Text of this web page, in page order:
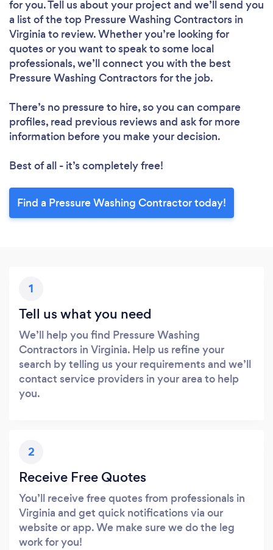
for you. Tell us about your project and we’ll send you
a list of the top Pressure Washing Contractors in
Virginia to review. Whether you’re looking for
quotes or you want to speak to some local
professionals, we’ll connect you with the best
Pressure Washing Contractors for the job.
There’s no pressure to hire, so you can compare
profiles, read previous reviews and ask for more
information before you make your decision.
Best of all - it’s completely free!
Find a Pressure Washing Contractor today!
1
Tell us what you need
We’ll help you find Pressure Washing
Contractors in Virginia. Help us refine your
search by telling us your requirements and we’ll
contact service providers in your area to help
you.
2
Receive Free Quotes
You’ll receive free quotes from professionals in
Virginia and get quick notifications via our
website or app. We make sure we do the leg
work for you!